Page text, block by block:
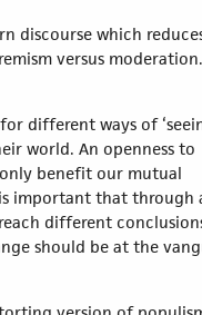
discourse which
versus
different ways of
world. An openness to
benefit our mutual
important that through
different
should be at the